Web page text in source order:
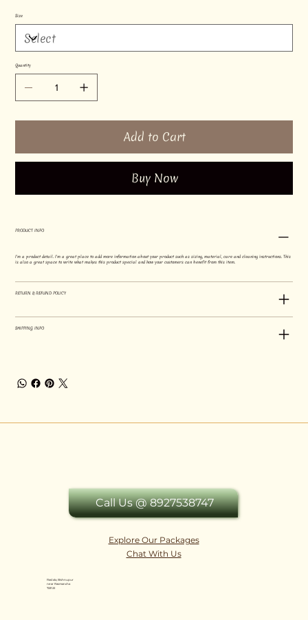
Size
Quantity
Add to Cart
Buy Now
PRODUCT INFO
I'm a product detail. I'm a great place to add more information about your product such as sizing, material, care and cleaning instructions. This
is also a great space to write what makes this product special and how your customers can benefit from this item.
RETURN & REFUND POLICY
SHIPPING INFO
Call Us @ 8927538747
Chat With Us
Explore Our Packages
Rastala, Bishnupur
near Rasmancha
722122